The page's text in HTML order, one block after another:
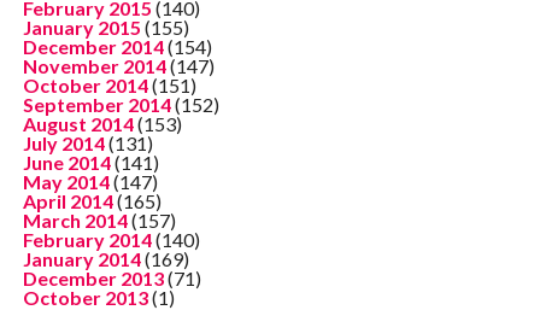
February 2015 (140)
January 2015 (155)
December 2014(154)
November 2014(147)
October 2014(151)
September 2014(152)
August 2014(153)
July 2014(131)
June 2014(141)
May 2014(147)
April 2014(165)
March 2014(157)
February 2014(140)
January 2014(169)
December 2013(71)
October 2013(1)